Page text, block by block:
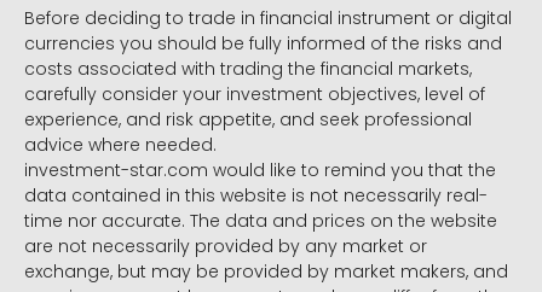
Before deciding to trade in financial instrument or digital
currencies you should be fully informed of the risks and
costs associated with trading the financial markets,
carefully consider your investment objectives, level of
experience, and risk appetite, and seek professional
advice where needed.
investment-star.com would like to remind you that the
data contained in this website is not necessarily real-
time nor accurate. The data and prices on the website
are not necessarily provided by any market or
exchange, but may be provided by market makers, and